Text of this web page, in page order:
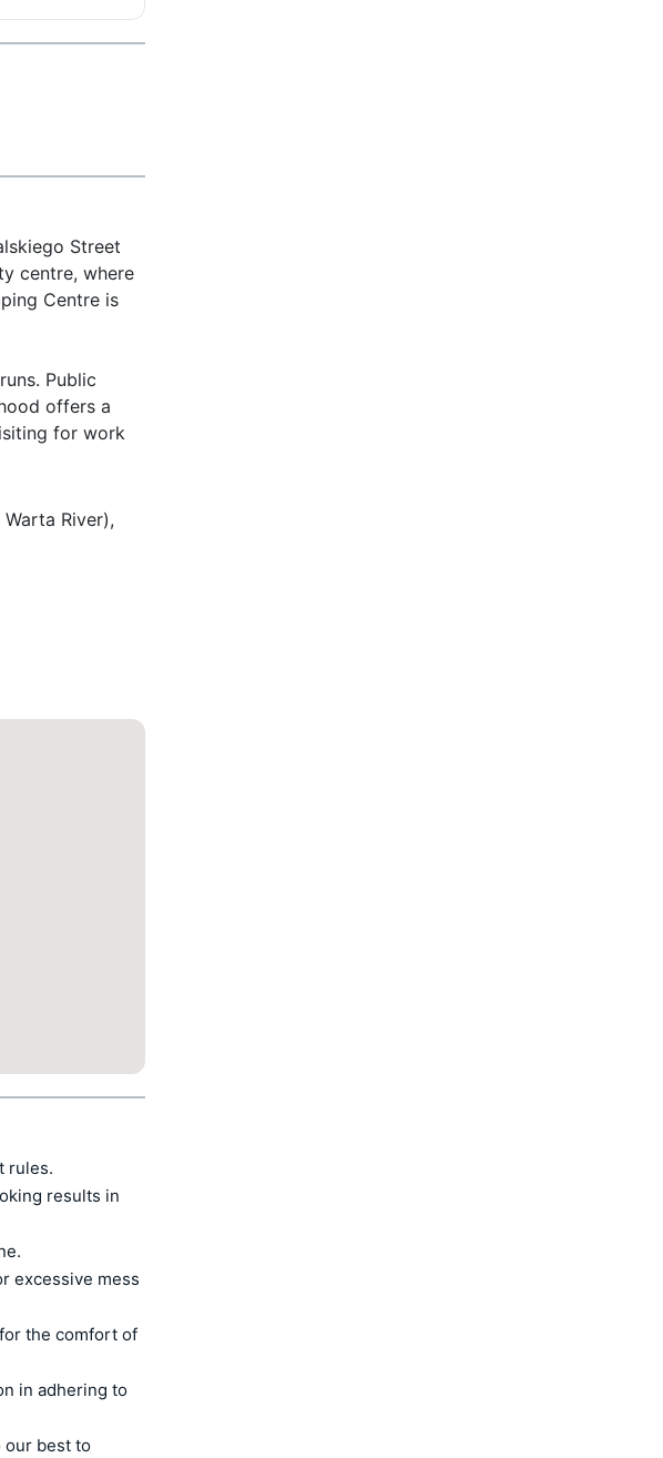
Street
centre, where
Centre is
Public
offers a
for work
River),
rules.
results in
excessive mess
the comfort of
in adhering to
our best to